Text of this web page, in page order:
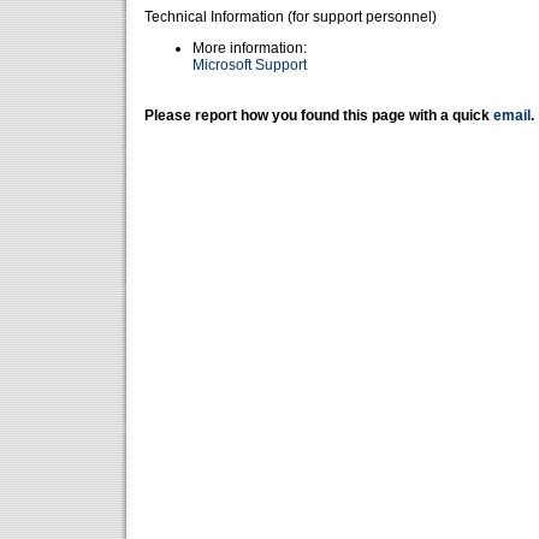
Technical Information (for support personnel)
More information:
Microsoft Support
Please report how you found this page with a quick email .